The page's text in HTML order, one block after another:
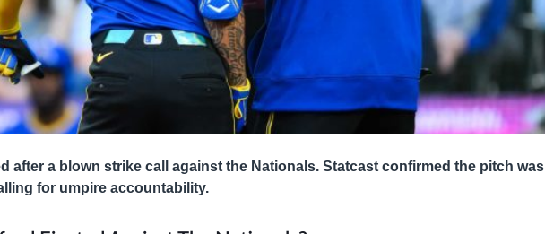
after a blown strike call against the Nationals. Statcast confirmed the pitch was
for umpire accountability.